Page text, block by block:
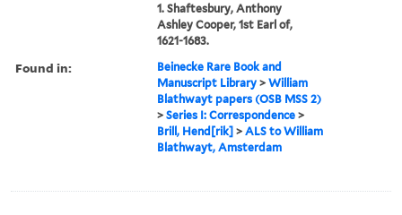
1. Shaftesbury, Anthony
Ashley Cooper, 1st Earl of,
1621-1683.
Found in:
Beinecke Rare Book and
Manuscript Library >William
Blathwayt papers (OSB MSS 2)
>Series I: Correspondence >
Brill, Hend[rik] >ALS to William
Blathwayt, Amsterdam